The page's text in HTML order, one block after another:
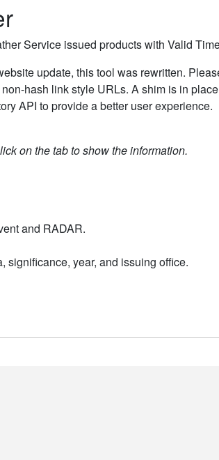
Service issued products with Valid
update, this tool was rewritten.
hash link style URLs. A shim is in
API to provide a better user experience.
on the tab to show the information.
and RADAR.
significance, year, and issuing office.